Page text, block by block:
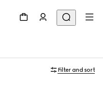
Filter and sort